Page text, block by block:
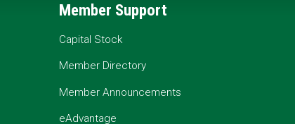
Member Support
Capital Stock
Member Directory
Member Announcements
eAdvantage